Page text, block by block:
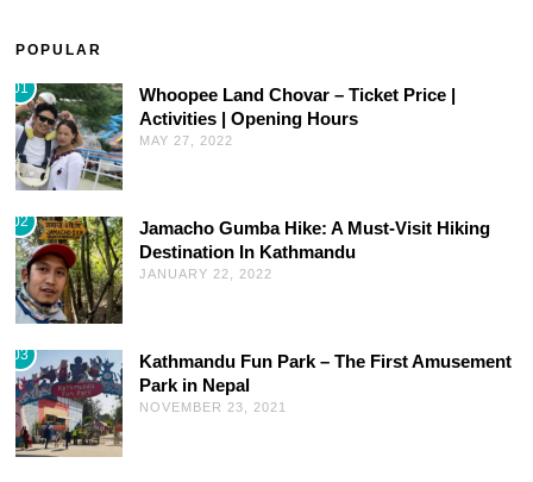
POPULAR
01
Whoopee Land Chovar – Ticket Price |
Activities | Opening Hours
MAY 27, 2022
02
Jamacho Gumba Hike: A Must-Visit Hiking
Destination In Kathmandu
JANUARY 22, 2022
03
Kathmandu Fun Park – The First Amusement
Park in Nepal
NOVEMBER 23, 2021